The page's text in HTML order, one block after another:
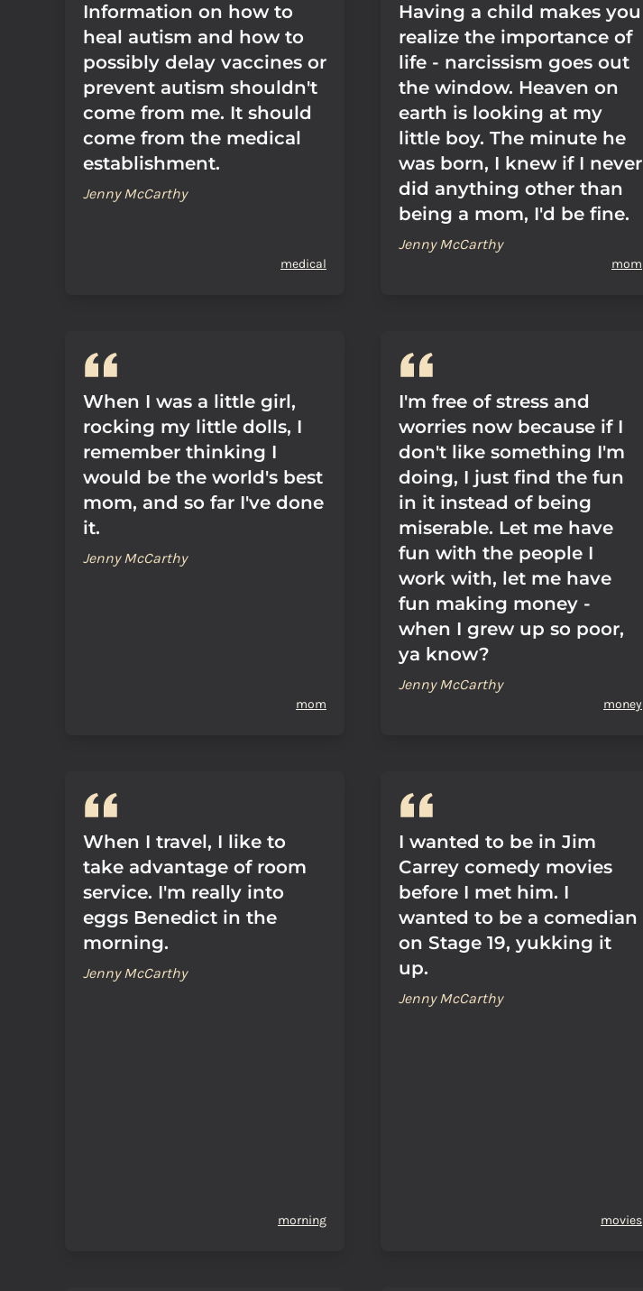
Information on how to
heal autism and how to
possibly delay vaccines or
prevent autism shouldn't
come from me. It should
come from the medical
establishment.
Jenny McCarthy
medical
Having a child makes you
realize the importance of
life - narcissism goes out
the window. Heaven on
earth is looking at my
little boy. The minute he
was born, I knew if I never
did anything other than
being a mom, I'd be fine.
Jenny McCarthy
mom
When I was a little girl,
rocking my little dolls, I
remember thinking I
would be the world's best
mom, and so far I've done
it.
Jenny McCarthy
mom
I'm free of stress and
worries now because if I
don't like something I'm
doing, I just find the fun
in it instead of being
miserable. Let me have
fun with the people I
work with, let me have
fun making money -
when I grew up so poor,
ya know?
Jenny McCarthy
money
When I travel, I like to
take advantage of room
service. I'm really into
eggs Benedict in the
morning.
Jenny McCarthy
morning
I wanted to be in Jim
Carrey comedy movies
before I met him. I
wanted to be a comedian
on Stage 19, yukking it
up.
Jenny McCarthy
movies